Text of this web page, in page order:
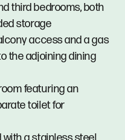
third bedrooms, both
storage
access and a gas
the adjoining dining
featuring an
toilet for